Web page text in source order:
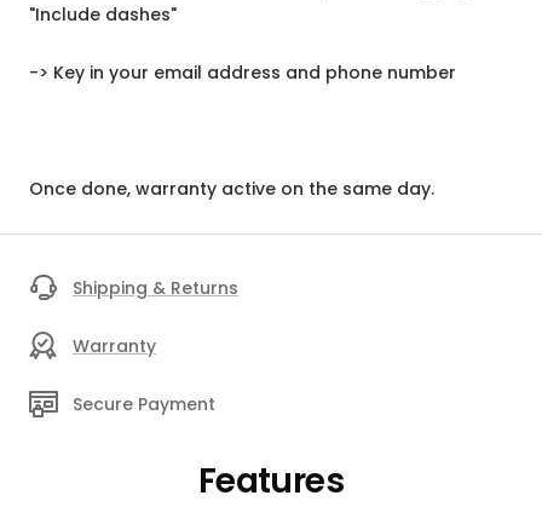
"Include dashes"
-> Key in your email address and phone number
Once done, warranty active on the same day.
Shipping & Returns
Warranty
Secure Payment
Features